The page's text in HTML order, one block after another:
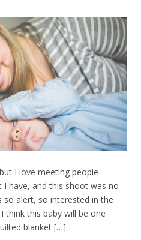
I love meeting people
have, and this shoot was no
so alert, so interested in the
think this baby will be one
blanket […]